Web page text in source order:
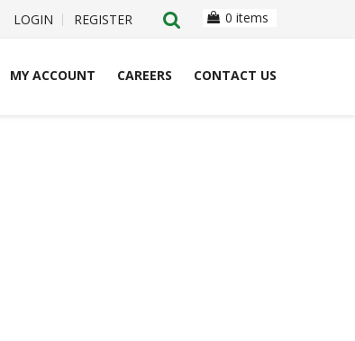
LOGIN REGISTER 0 items
MY ACCOUNT CAREERS CONTACT US